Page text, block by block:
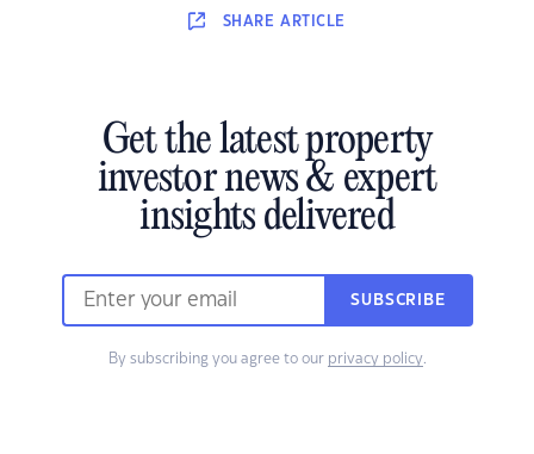
SHARE ARTICLE
Get the latest property
investor news & expert
insights delivered
SUBSCRIBE
By subscribing you agree to our privacy policy.